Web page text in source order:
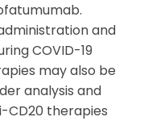
and
COVID-19
may also be
analysis and
CD20 therapies